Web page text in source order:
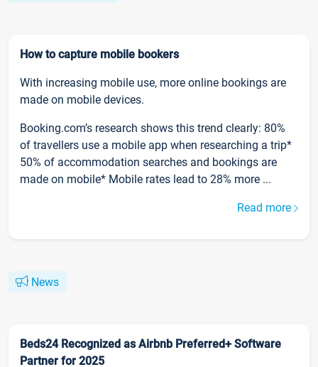
How to capture mobile bookers
With increasing mobile use, more online bookings are
made on mobile devices.
Booking.com’s research shows this trend clearly: 80%
of travellers use a mobile app when researching a trip*
50% of accommodation searches and bookings are
made on mobile* Mobile rates lead to 28% more ...
Read more
News
Beds24 Recognized as Airbnb Preferred+ Software
Partner for 2025